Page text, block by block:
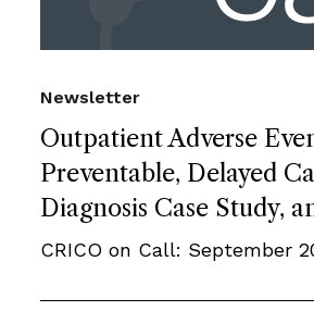
Outpatient Adverse
Preventable, Delayed
Diagnosis Case Study,
Newsletter
CRICO on Call: September